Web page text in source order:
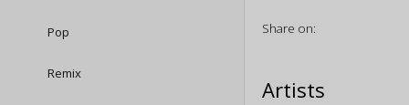
Pop
Remix
Share on:
Artists